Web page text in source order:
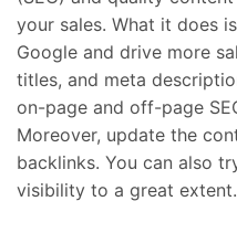
your sales. What it does
Google and drive more
titles, and meta
on-page and off-page
Moreover, update the
backlinks. You can also
visibility to a great extent.